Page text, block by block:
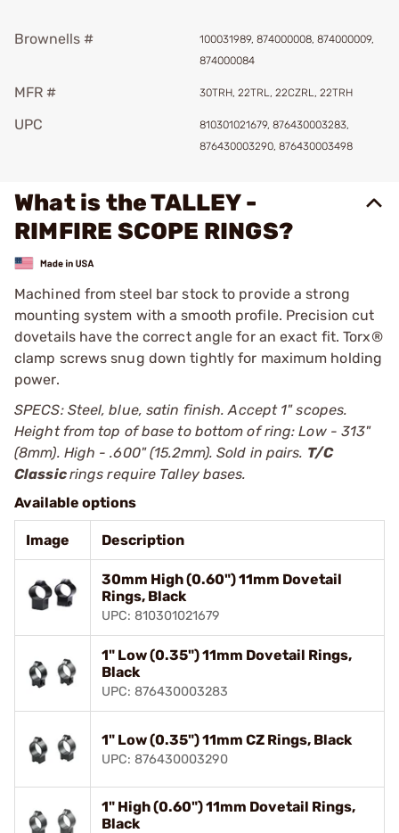
Brownells #
100031989, 874000008, 874000009,
874000084
MFR # 30TRH, 22TRL, 22CZRL, 22TRH
UPC
810301021679, 876430003283,
876430003290, 876430003498
What is the TALLEY -
RIMFIRE SCOPE RINGS?
Machined from steel bar stock to provide a strong
mounting system with a smooth profile. Precision cut
dovetails have the correct angle for an exact fit. Torx®
clamp screws snug down tightly for maximum holding
power.
SPECS: Steel, blue, satin finish. Accept 1" scopes.
Height from top of base to bottom of ring: Low - 313"
(8mm). High - .600" (15.2mm). Sold in pairs. T/C
Classicrings require Talley bases.
Available options
Image Description
30mm High (0.60") 11mm Dovetail
Rings, Black
UPC: 810301021679
1" Low (0.35") 11mm Dovetail Rings,
Black
UPC: 876430003283
1" Low (0.35") 11mm CZ Rings, Black
UPC: 876430003290
1" High (0.60") 11mm Dovetail Rings,
Black